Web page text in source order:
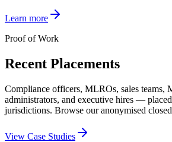
Learn more
Proof of Work
Recent Placements
Compliance officers, MLROs, sales teams,
administrators, and executive hires —
jurisdictions. Browse our anonymised closed
View Case Studies